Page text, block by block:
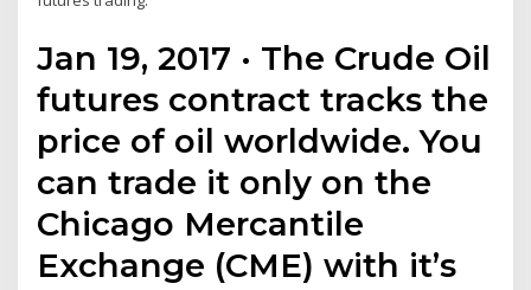
Jan 19, 2017 · The Crude Oil
futures contract tracks the
price of oil worldwide. You
can trade it only on the
Chicago Mercantile
Exchange (CME) with it’s